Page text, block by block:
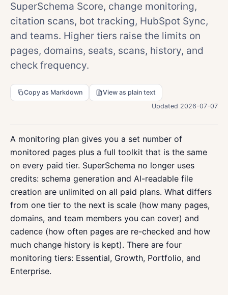
SuperSchema Score, change monitoring,
citation scans, bot tracking, HubSpot Sync,
and teams. Higher tiers raise the limits on
pages, domains, seats, scans, history, and
check frequency.
Copy as Markdown
View as plain text
Updated 2026-07-07
A monitoring plan gives you a set number of
monitored pages plus a full toolkit that is the same
on every paid tier. SuperSchema no longer uses
credits: schema generation and AI-readable file
creation are unlimited on all paid plans. What differs
from one tier to the next is scale (how many pages,
domains, and team members you can cover) and
cadence (how often pages are re-checked and how
much change history is kept). There are four
monitoring tiers: Essential, Growth, Portfolio, and
Enterprise.